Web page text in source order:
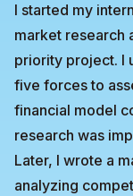
I started my
market research
priority project. I
five forces to
financial model
research was
Later, I wrote a
analyzing